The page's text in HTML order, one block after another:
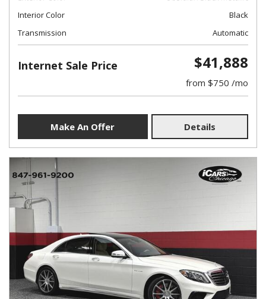
Interior Color
Black
Transmission
Automatic
Internet Sale Price $41,888
from $750 /mo
Make An Offer Details